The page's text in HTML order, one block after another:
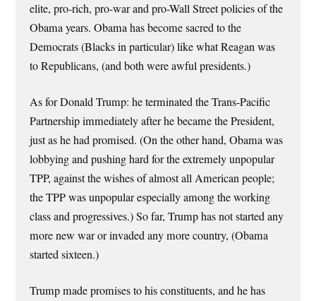
elite, pro-rich, pro-war and pro-Wall Street policies of the
Obama years. Obama has become sacred to the
Democrats (Blacks in particular) like what Reagan was
to Republicans, (and both were awful presidents.)
As for Donald Trump: he terminated the Trans-Pacific
Partnership immediately after he became the President,
just as he had promised. (On the other hand, Obama was
lobbying and pushing hard for the extremely unpopular
TPP, against the wishes of almost all American people;
the TPP was unpopular especially among the working
class and progressives.) So far, Trump has not started any
more new war or invaded any more country, (Obama
started sixteen.)
Trump made promises to his constituents, and he has